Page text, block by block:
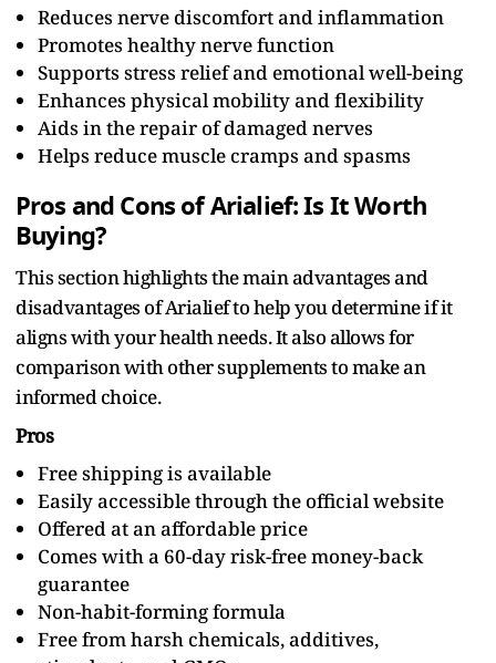
Reduces nerve discomfort and inflammation
Promotes healthy nerve function
Supports stress relief and emotional well-being
Enhances physical mobility and flexibility
Aids in the repair of damaged nerves
Helps reduce muscle cramps and spasms
Pros and Cons of Arialief: Is It Worth
Buying?
This section highlights the main advantages and
disadvantages of Arialief to help you determine if it
aligns with your health needs. It also allows for
comparison with other supplements to make an
informed choice.
Pros
Free shipping is available
Easily accessible through the official website
Offered at an affordable price
Comes with a 60-day risk-free money-back
guarantee
Non-habit-forming formula
Free from harsh chemicals, additives,